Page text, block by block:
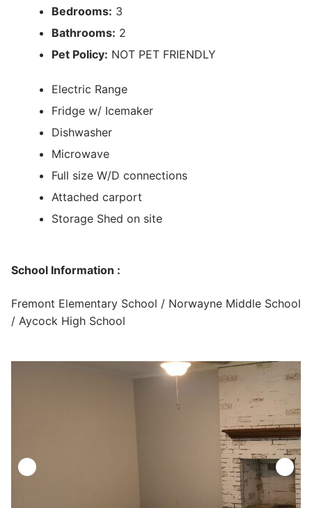
Bedrooms: 3
Bathrooms: 2
Pet Policy: NOT PET FRIENDLY
Electric Range
Fridge w/ Icemaker
Dishwasher
Microwave
Full size W/D connections
Attached carport
Storage Shed on site
School Information :
Fremont Elementary School / Norwayne Middle School
/ Aycock High School